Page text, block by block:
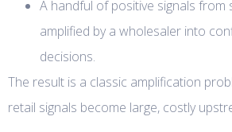
A handful of positive signals from
amplified by a wholesaler into
decisions.
The result is a classic amplification
retail signals become large, costly